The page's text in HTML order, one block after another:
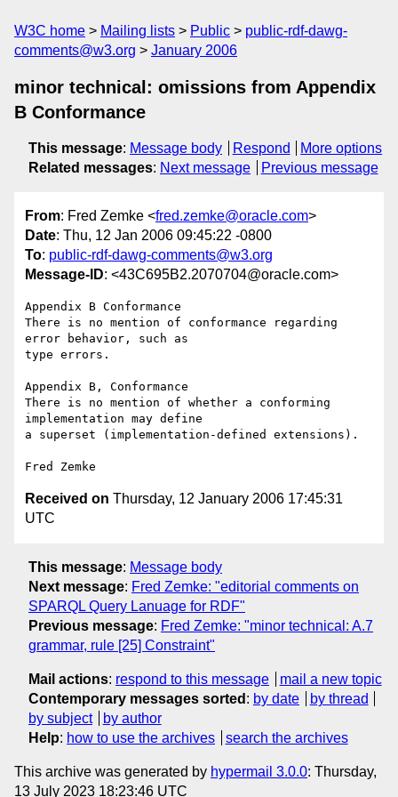
W3C home Mailing lists Public
public-rdf-dawg-
comments@w3.org
January 2006
minor technical: omissions from Appendix
B Conformance
This message: Message body Respond
More options
Related messages: Next message Previous message
From: Fred Zemke <fred.zemke@oracle.com>
Date: Thu, 12 Jan 2006 09:45:22 -0800
To: public-rdf-dawg-comments@w3.org
Message-ID: <43C695B2.2070704@oracle.com>
Appendix B Conformance
There is no mention of conformance regarding
error behavior, such as
type errors.
Appendix B, Conformance
There is no mention of whether a conforming
implementation may define
a superset (implementation-defined extensions).
Received on Thursday, 12 January 2006 17:45:31
UTC
This message: Message body
Next message: Fred Zemke: "editorial comments on
SPARQL Query Lanuage for RDF"
Previous message: Fred Zemke: "minor technical: A.7
grammar, rule [25] Constraint"
Mail actions: respond to this message
mail a new topic
Contemporary messages sorted : by date
by thread
by subject
by author
Help: how to use the archives search the archives
This archive was generated by hypermail 3.0.0: Thursday,
13 July 2023 18:23:46 UTC